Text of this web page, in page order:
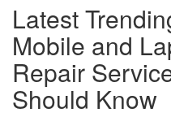
Latest
Mobile and
Repair
Should Know